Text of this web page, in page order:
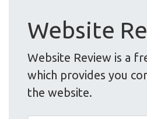
Website
Website Review is a
which provides you
the website.